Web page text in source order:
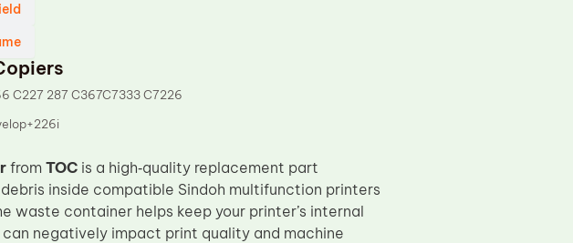
C227 287 C367C7333 C7226
from TOCis a high‑quality replacement part
inside compatible Sindoh multifunction printers
waste container helps keep your printer’s internal
negatively impact print quality and machine